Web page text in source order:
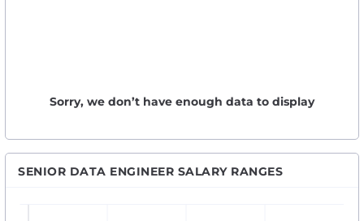
Sorry, we don’t have enough data to display
SENIOR DATA ENGINEER SALARY RANGES